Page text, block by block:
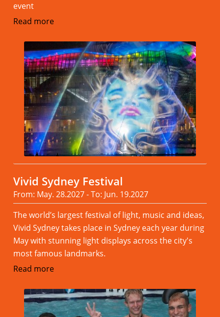
event
Read more
Vivid Sydney Festival
From: May. 28.2027 - To: Jun. 19.2027
The world’s largest festival of light, music and ideas,
Vivid Sydney takes place in Sydney each year during
May with stunning light displays across the city's
most famous landmarks.
Read more